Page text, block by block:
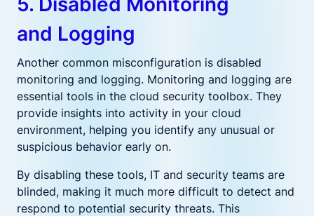
and Logging
Another common misconfiguration is disabled
monitoring and logging. Monitoring and logging are
essential tools in the cloud security toolbox. They
provide insights into activity in your cloud
environment, helping you identify any unusual or
suspicious behavior early on.
By disabling these tools, IT and security teams are
blinded, making it much more difficult to detect and
respond to potential security threats. This